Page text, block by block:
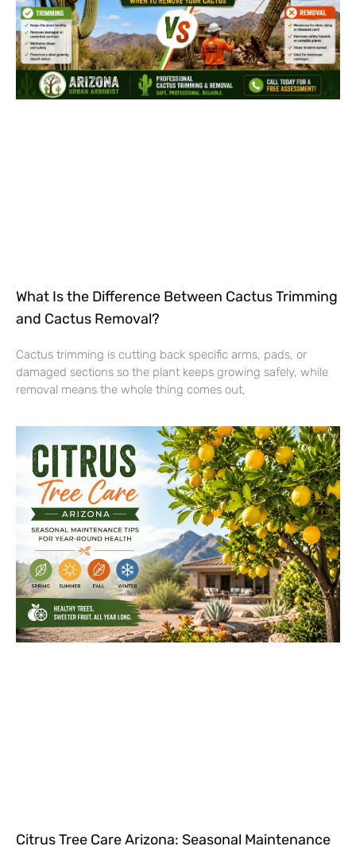
What Is the Difference Between Cactus Trimming
and Cactus Removal?
Cactus trimming is cutting back specific arms, pads, or
damaged sections so the plant keeps growing safely, while
removal means the whole thing comes out,
Citrus Tree Care Arizona: Seasonal Maintenance